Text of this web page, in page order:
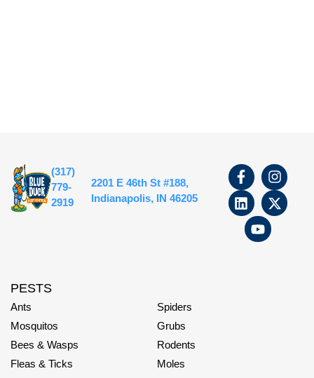
(317)
779-
2919
2201 E 46th St #188,
Indianapolis, IN 46205
PESTS
Ants
Spiders
Mosquitos
Grubs
Bees & Wasps
Rodents
Fleas & Ticks
Moles